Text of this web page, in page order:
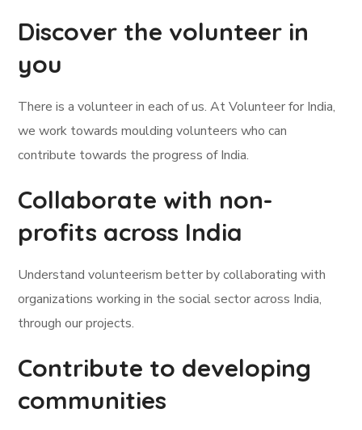
Discover the volunteer in
you
There is a volunteer in each of us. At Volunteer for India,
we work towards moulding volunteers who can
contribute towards the progress of India.
Collaborate with non-
profits across India
Understand volunteerism better by collaborating with
organizations working in the social sector across India,
through our projects.
Contribute to developing
communities